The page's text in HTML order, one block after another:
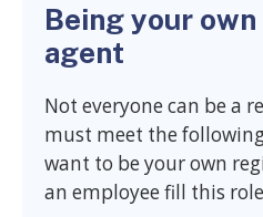
Being your
agent
Not everyone can be a
must meet the
want to be your own
an employee fill this